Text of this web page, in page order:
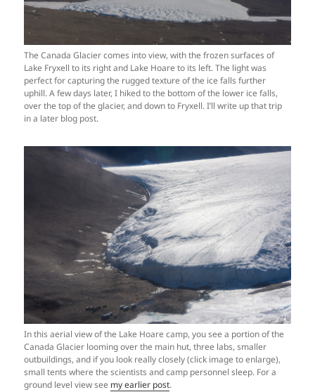
The Canada Glacier comes into view, with the frozen surfaces of
Lake Fryxell to its right and Lake Hoare to its left. The light was
perfect for capturing the rugged texture of the ice falls further
uphill. A few days later, I hiked to the bottom of the lower ice falls,
over the top of the glacier, and down to Fryxell. I’ll write up that trip
in a later blog post.
In this aerial view of the Lake Hoare camp, you see a portion of the
Canada Glacier looming over the main hut, three labs, smaller
outbuildings, and if you look really closely (click image to enlarge),
small tents where the scientists and camp personnel sleep. For a
ground level view see my earlier post.